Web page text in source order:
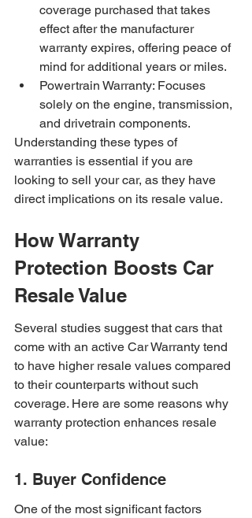
coverage purchased that takes
effect after the manufacturer
warranty expires, offering peace of
mind for additional years or miles.
Powertrain Warranty: Focuses
solely on the engine, transmission,
and drivetrain components.
Understanding these types of
warranties is essential if you are
looking to sell your car, as they have
direct implications on its resale value.
How Warranty
Protection Boosts Car
Resale Value
Several studies suggest that cars that
come with an active Car Warranty tend
to have higher resale values compared
to their counterparts without such
coverage. Here are some reasons why
warranty protection enhances resale
value:
1. Buyer Confidence
One of the most significant factors